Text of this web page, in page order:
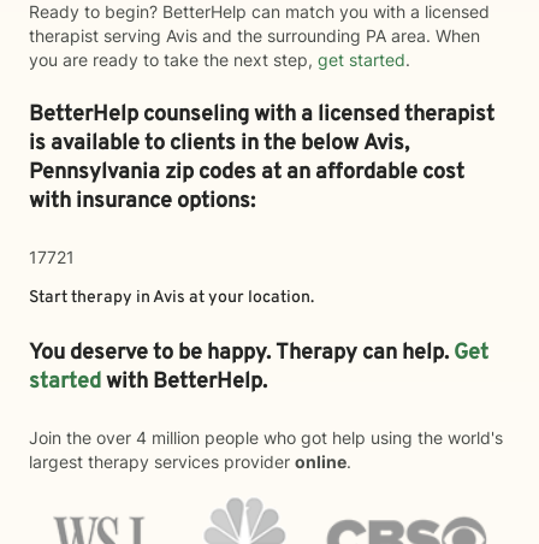
Ready to begin? BetterHelp can match you with a licensed
therapist serving Avis and the surrounding PA area. When
you are ready to take the next step, get started.
BetterHelp counseling with a licensed therapist
is available to clients in the belowAvis,
Pennsylvania zip codes at an affordable cost
with insurance options:
17721
Start therapy inAvis at your location.
You deserve to be happy. Therapy can help. Get
startedwith BetterHelp.
Join the over 4 million people who got help using the world's
largest therapy services provider online.